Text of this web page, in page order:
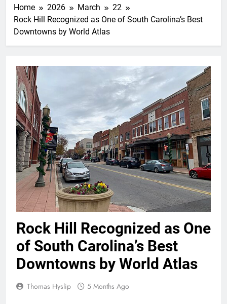
Home 2026 March
22
Rock Hill Recognized as One of South Carolina’s Best
Downtowns by World Atlas
Rock Hill Recognized as One
of South Carolina’s Best
Downtowns by World Atlas
Thomas Hyslip 5 Months Ago